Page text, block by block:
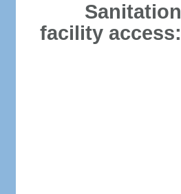
Sanitation
facility access: